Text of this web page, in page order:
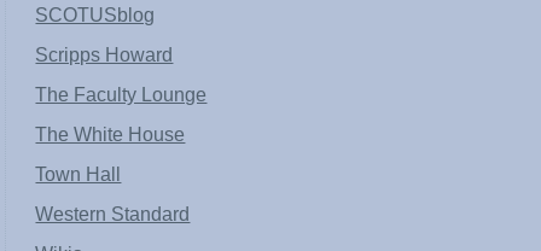
SCOTUSblog
Scripps Howard
The Faculty Lounge
The White House
Town Hall
Western Standard